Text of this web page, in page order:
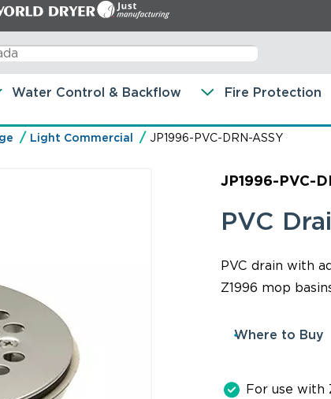
Water Control & Backflow Fire Protection
Light Commercial JP1996-PVC-DRN-ASSY
JP1996-PVC-
PVC
PVC drain with
Z1996 mop
Where to Buy
For use with